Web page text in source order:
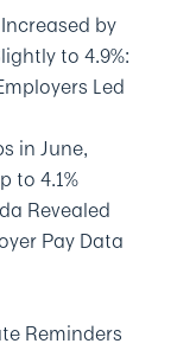
by
to 4.9%:
Led
in June,
to 4.1%
Revealed
Pay Data
Reminders